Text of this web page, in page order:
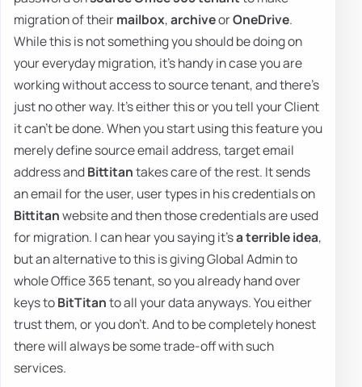
migration of theirmailbox,archiveorOneDrive.
While this is not something you should be doing on
your everyday migration, it's handy in case you are
working without access to source tenant, and there's
just no other way. It's either this or you tell your Client
it can't be done. When you start using this feature you
merely define source email address, target email
address andBittitantakes care of the rest. It sends
an email for the user, user types in his credentials on
Bittitanwebsite and then those credentials are used
for migration. I can hear you saying it'sa terrible idea,
but an alternative to this is giving Global Admin to
whole Office 365 tenant, so you already hand over
keys toBitTitanto all your data anyways. You either
trust them, or you don't. And to be completely honest
there will always be some trade-off with such
services.